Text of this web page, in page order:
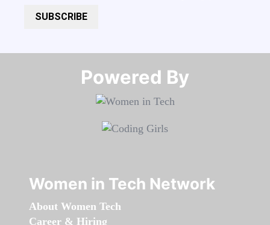
SUBSCRIBE
Powered By​​​​​​​
Women in Tech Network
About Women Tech
Career & Hiring